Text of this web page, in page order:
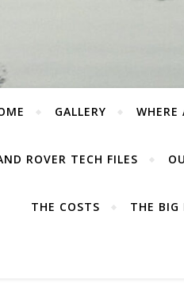
GALLERY WHERE
ROVER TECH FILES
THE COSTS THE BIG